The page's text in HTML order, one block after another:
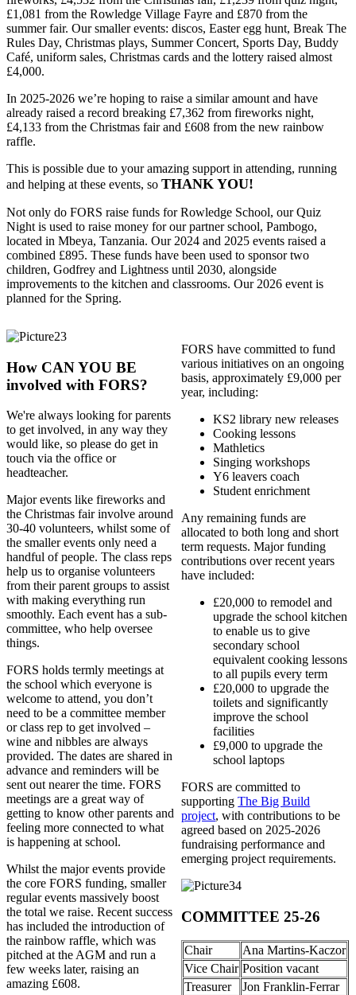
£1,081 from the Rowledge Village Fayre and £870 from the
summer fair. Our smaller events: discos, Easter egg hunt, Break The
Rules Day, Christmas plays, Summer Concert, Sports Day, Buddy
Café, uniform sales, Christmas cards and the lottery raised almost
£4,000.
In 2025-2026 we’re hoping to raise a similar amount and have
already raised a record breaking £7,362 from fireworks night,
£4,133 from the Christmas fair and £608 from the new rainbow
raffle.
This is possible due to your amazing support in attending, running
and helping at these events, so THANK YOU!
Not only do FORS raise funds for Rowledge School, our Quiz
Night is used to raise money for our partner school, Pambogo,
located in Mbeya, Tanzania. Our 2024 and 2025 events raised a
combined £895. These funds have been used to sponsor two
children, Godfrey and Lightness until 2030, alongside
improvements to the kitchen and classrooms. Our 2026 event is
planned for the Spring.
How CAN YOU BE
involved with FORS?
We're always looking for parents
to get involved, in any way they
would like, so please do get in
touch via the office or
headteacher.
Major events like fireworks and
the Christmas fair involve around
30-40 volunteers, whilst some of
the smaller events only need a
handful of people. The class reps
help us to organise volunteers
from their parent groups to assist
with making everything run
smoothly. Each event has a sub-
committee, who help oversee
things.
FORS holds termly meetings at
the school which everyone is
welcome to attend, you don’t
need to be a committee member
or class rep to get involved –
wine and nibbles are always
provided. The dates are shared in
advance and reminders will be
sent out nearer the time. FORS
meetings are a great way of
getting to know other parents and
feeling more connected to what
is happening at school.
Whilst the major events provide
the core FORS funding, smaller
regular events massively boost
the total we raise. Recent success
has included the introduction of
the rainbow raffle, which was
pitched at the AGM and run a
few weeks later, raising an
amazing £608.
FORS have committed to fund
various initiatives on an ongoing
basis, approximately £9,000 per
year, including:
KS2 library new releases
Cooking lessons
Mathletics
Singing workshops
Y6 leavers coach
Student enrichment
Any remaining funds are
allocated to both long and short
term requests. Major funding
contributions over recent years
have included:
£20,000 to remodel and
upgrade the school kitchen
to enable us to give
secondary school
equivalent cooking lessons
to all pupils every term
£20,000 to upgrade the
toilets and significantly
improve the school
facilities
£9,000 to upgrade the
school laptops
FORS are committed to
supportingThe Big Build
project, with contributions to be
agreed based on 2025-2026
fundraising performance and
emerging project requirements.
COMMITTEE 25-26
Chair
Ana Martins-Kaczor
Vice Chair Position vacant
Treasurer
Jon Franklin-Ferrar